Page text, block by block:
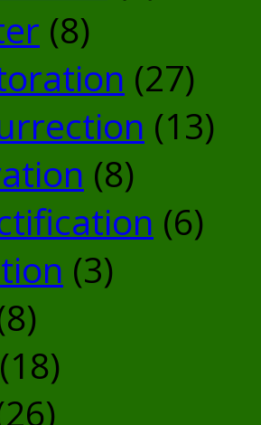
(8)
(27)
(13)
(8)
(6)
(3)
(18)